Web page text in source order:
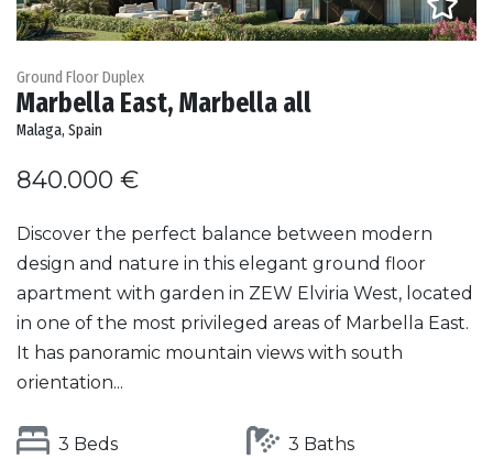
Ground Floor Duplex
Marbella East, Marbella all
Malaga, Spain
840.000 €
Discover the perfect balance between modern
design and nature in this elegant ground floor
apartment with garden in ZEW Elviria West, located
in one of the most privileged areas of Marbella East.
It has panoramic mountain views with south
orientation...
3 Beds
3 Baths